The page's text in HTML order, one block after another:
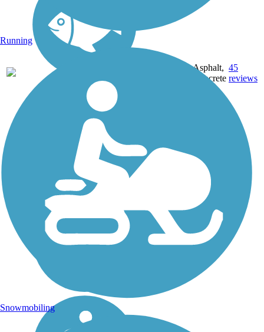
Asphalt,
Concrete
45
reviews
Running
Snowmobiling